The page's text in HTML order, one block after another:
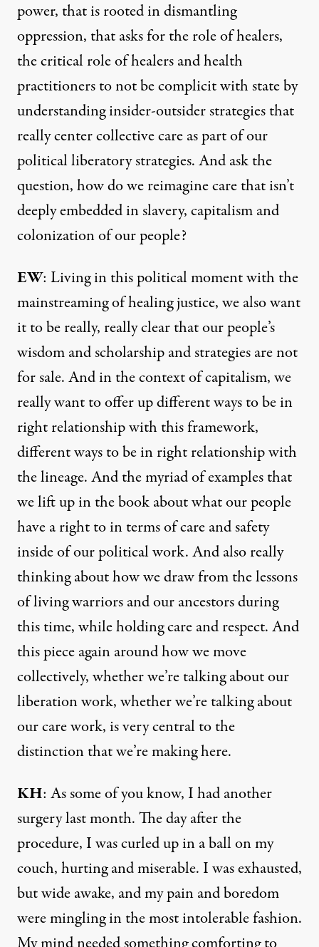
power, that is rooted in dismantling
oppression, that asks for the role of healers,
the critical role of healers and health
practitioners to not be complicit with state by
understanding insider-outsider strategies that
really center collective care as part of our
political liberatory strategies. And ask the
question, how do we reimagine care that isn’t
deeply embedded in slavery, capitalism and
colonization of our people?
EW: Living in this political moment with the
mainstreaming of healing justice, we also want
it to be really, really clear that our people’s
wisdom and scholarship and strategies are not
for sale. And in the context of capitalism, we
really want to offer up different ways to be in
right relationship with this framework,
different ways to be in right relationship with
the lineage. And the myriad of examples that
we lift up in the book about what our people
have a right to in terms of care and safety
inside of our political work. And also really
thinking about how we draw from the lessons
of living warriors and our ancestors during
this time, while holding care and respect. And
this piece again around how we move
collectively, whether we’re talking about our
liberation work, whether we’re talking about
our care work, is very central to the
distinction that we’re making here.
KH: As some of you know, I had another
surgery last month. The day after the
procedure, I was curled up in a ball on my
couch, hurting and miserable. I was exhausted,
but wide awake, and my pain and boredom
were mingling in the most intolerable fashion.